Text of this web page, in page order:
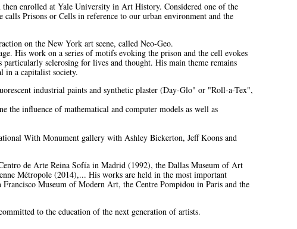
then enrolled at Yale University in Art History. Considered one of the
Prisons or Cells in reference to our urban environment and the
on the New York art scene, called Neo-Geo.
His work on a series of motifs evoking the prison and the cell evokes
sclerosing for lives and thought. His main theme remains
a capitalist society.
industrial paints and synthetic plaster (Day-Glo" or "Roll-a-Tex",
influence of mathematical and computer models as well as
With Monument gallery with Ashley Bickerton, Jeff Koons and
de Arte Reina Sofía in Madrid (1992), the Dallas Museum of Art
Métropole (2014),... His works are held in the most important
Museum of Modern Art, the Centre Pompidou in Paris and the
to the education of the next generation of artists.